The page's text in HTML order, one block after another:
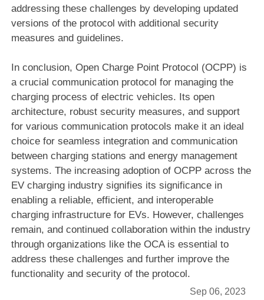
addressing these challenges by developing updated
versions of the protocol with additional security
measures and guidelines.
In conclusion, Open Charge Point Protocol (OCPP) is
a crucial communication protocol for managing the
charging process of electric vehicles. Its open
architecture, robust security measures, and support
for various communication protocols make it an ideal
choice for seamless integration and communication
between charging stations and energy management
systems. The increasing adoption of OCPP across the
EV charging industry signifies its significance in
enabling a reliable, efficient, and interoperable
charging infrastructure for EVs. However, challenges
remain, and continued collaboration within the industry
through organizations like the OCA is essential to
address these challenges and further improve the
functionality and security of the protocol.
Sep 06, 2023